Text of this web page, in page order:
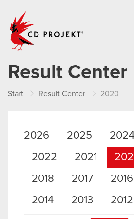
Result Center
Start Result Center 2020
2026 2025 2024
2022
2021
2018
2017 2016
2014
2013 2012